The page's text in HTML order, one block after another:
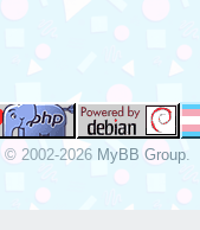
, © 2002-2026 MyBB Group